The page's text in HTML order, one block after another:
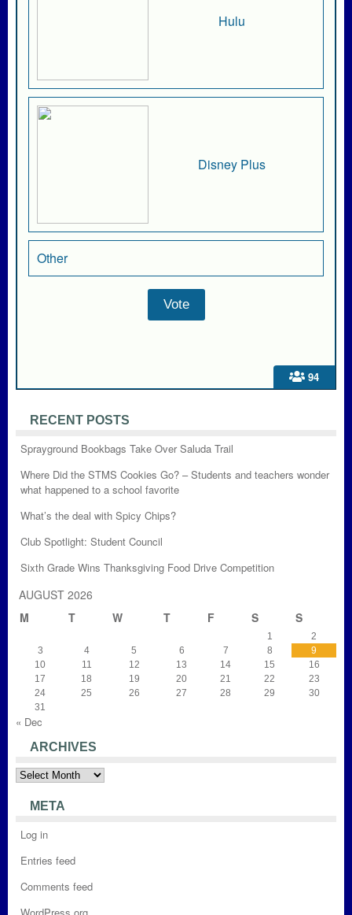
94
Hulu
Disney Plus
Other
RECENT POSTS
Sprayground Bookbags Take Over Saluda Trail
Where Did the STMS Cookies Go? – Students and teachers wonder
what happened to a school favorite
What’s the deal with Spicy Chips?
Club Spotlight: Student Council
Sixth Grade Wins Thanksgiving Food Drive Competition
AUGUST 2026
M
T W T F S S
1
2
3
4 5 6 7 8
9
10
11 12 13 14 15
16
17
18 19 20 21 22
23
24
25 26 27 28 29
30
31
« Dec
ARCHIVES
Archives
META
Log in
Entries feed
Comments feed